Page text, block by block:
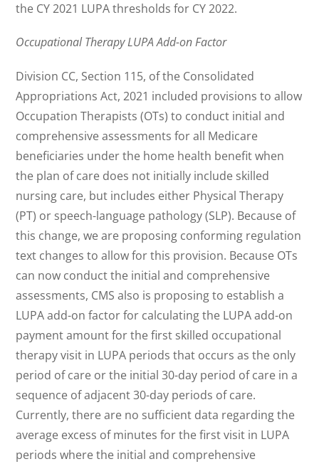
the CY 2021 LUPA thresholds for CY 2022.
Occupational Therapy LUPA Add-on Factor
Division CC, Section 115, of the Consolidated
Appropriations Act, 2021 included provisions to allow
Occupation Therapists (OTs) to conduct initial and
comprehensive assessments for all Medicare
beneficiaries under the home health benefit when
the plan of care does not initially include skilled
nursing care, but includes either Physical Therapy
(PT) or speech-language pathology (SLP). Because of
this change, we are proposing conforming regulation
text changes to allow for this provision. Because OTs
can now conduct the initial and comprehensive
assessments, CMS also is proposing to establish a
LUPA add-on factor for calculating the LUPA add-on
payment amount for the first skilled occupational
therapy visit in LUPA periods that occurs as the only
period of care or the initial 30-day period of care in a
sequence of adjacent 30-day periods of care.
Currently, there are no sufficient data regarding the
average excess of minutes for the first visit in LUPA
periods where the initial and comprehensive